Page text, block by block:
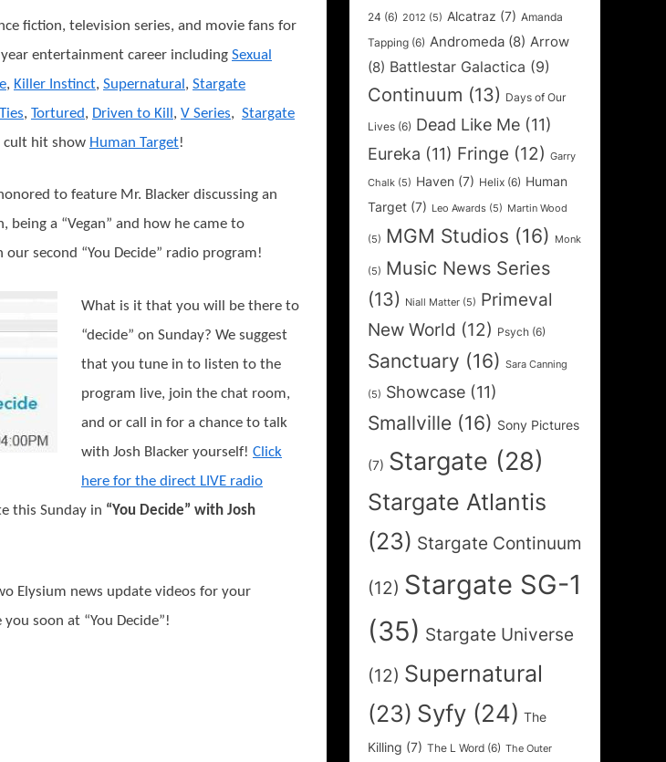
fiction, television series, and movie fans for
entertainment career including Sexual
, Killer Instinct, Supernatural , Stargate
, Tortured, Driven to Kill , V Series, Stargate
cult hit show Human Target!
to feature Mr. Blacker discussing an
a “Vegan” and how he came to
second “You Decide” radio program!
What is it that you will be there to
“decide” on Sunday? We suggest
that you tune in to listen to the
program live, join the chat room,
and or call in for a chance to talk
with Josh Blacker yourself! Click
here for the direct LIVE radio
this Sunday in “You Decide” with Josh
Elysium news update videos for your
soon at “You Decide”!
24 (6) 2012 (5) Alcatraz (7) Amanda
Tapping (6) Andromeda (8) Arrow
(8) Battlestar Galactica (9)
Continuum (13) Days of Our
Lives (6) Dead Like Me (11)
Eureka (11) Fringe (12) Garry
Chalk (5) Haven (7) Helix (6) Human
Target (7) Leo Awards (5) Martin Wood
(5) MGM Studios (16) Monk
(5) Music News Series
(13)
Niall Matter (5) Primeval
New World (12) Psych (6)
Sanctuary (16) Sara Canning
(5) Showcase (11)
Smallville (16) Sony Pictures
(7) Stargate (28)
Stargate Atlantis
(23) Stargate Continuum
(12) Stargate SG-1
(35) Stargate Universe
(12) Supernatural
(23) Syfy (24) The
Killing (7) The L Word (6) The Outer